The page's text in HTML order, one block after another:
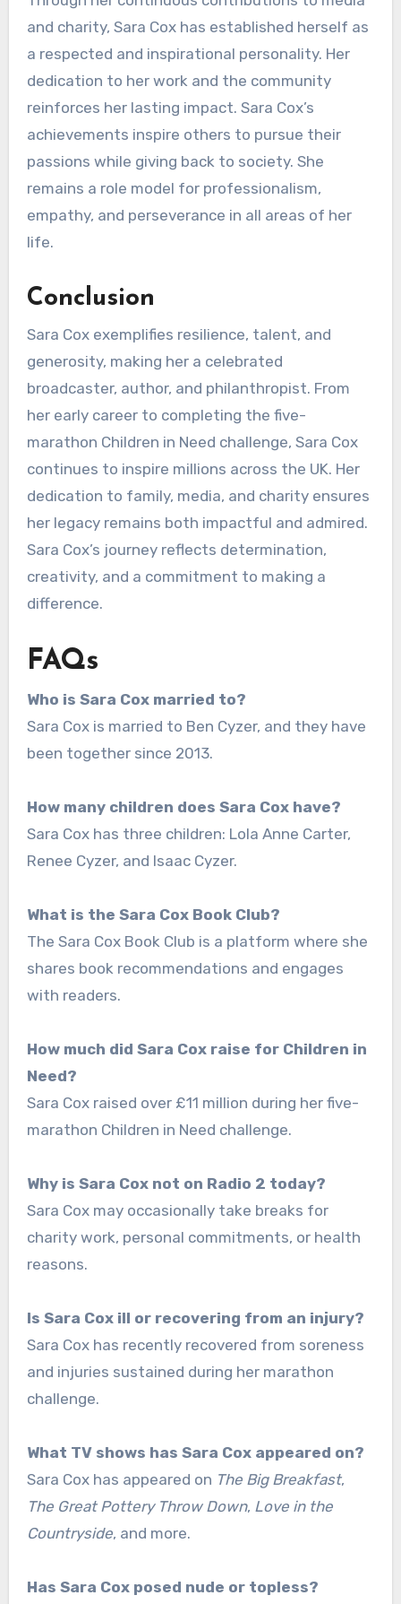
and charity, Sara Cox has established herself as
a respected and inspirational personality. Her
dedication to her work and the community
reinforces her lasting impact. Sara Cox’s
achievements inspire others to pursue their
passions while giving back to society. She
remains a role model for professionalism,
empathy, and perseverance in all areas of her
life.
Conclusion
Sara Cox exemplifies resilience, talent, and
generosity, making her a celebrated
broadcaster, author, and philanthropist. From
her early career to completing the five-
marathon Children in Need challenge, Sara Cox
continues to inspire millions across the UK. Her
dedication to family, media, and charity ensures
her legacy remains both impactful and admired.
Sara Cox’s journey reflects determination,
creativity, and a commitment to making a
difference.
FAQs
Who is Sara Cox married to?
Sara Cox is married to Ben Cyzer, and they have
been together since 2013.
How many children does Sara Cox have?
Sara Cox has three children: Lola Anne Carter,
Renee Cyzer, and Isaac Cyzer.
What is the Sara Cox Book Club?
The Sara Cox Book Club is a platform where she
shares book recommendations and engages
with readers.
How much did Sara Cox raise for Children in
Need?
Sara Cox raised over £11 million during her five-
marathon Children in Need challenge.
Why is Sara Cox not on Radio 2 today?
Sara Cox may occasionally take breaks for
charity work, personal commitments, or health
reasons.
Is Sara Cox ill or recovering from an injury?
Sara Cox has recently recovered from soreness
and injuries sustained during her marathon
challenge.
What TV shows has Sara Cox appeared on?
Sara Cox has appeared on The Big Breakfast,
The Great Pottery Throw Down, Love in the
Countryside, and more.
Has Sara Cox posed nude or topless?